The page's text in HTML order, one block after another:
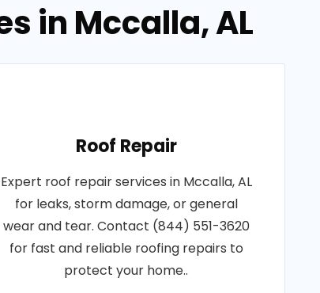
in Mccalla, AL
Roof Repair
Expert roof repair services in Mccalla, AL
for leaks, storm damage, or general
wear and tear. Contact (844) 551-3620
for fast and reliable roofing repairs to
protect your home..